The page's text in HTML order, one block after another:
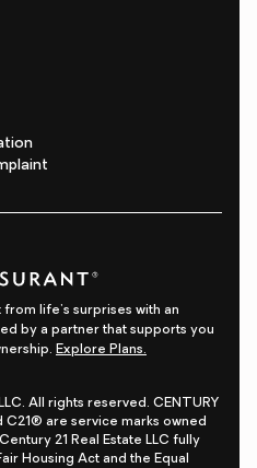
life's surprises with an
by a partner that supports you
Explore Plans.
All rights reserved. CENTURY
C21® are service marks owned
21 Real Estate LLC fully
Housing Act and the Equal